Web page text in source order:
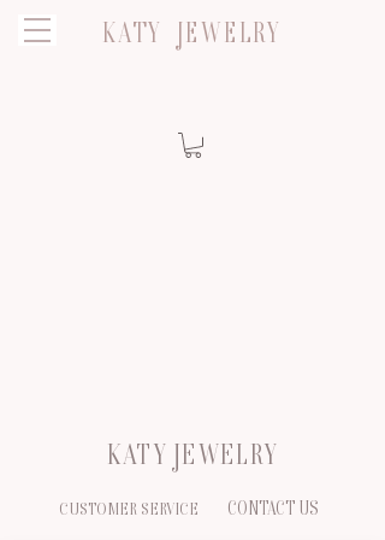
KATY JEWELRY
KATY JEWELRY
CUSTOMER SERVICE CONTACT US